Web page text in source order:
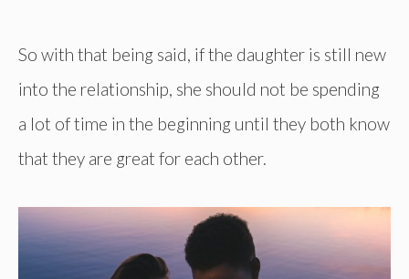
So with that being said, if the daughter is still new
into the relationship, she should not be spending
a lot of time in the beginning until they both know
that they are great for each other.